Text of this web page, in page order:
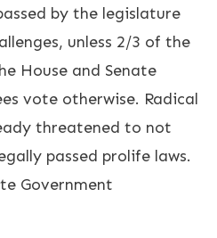
by the legislature
unless 2/3 of the
House and Senate
vote otherwise. Radical
threatened to not
passed prolife laws.
Government